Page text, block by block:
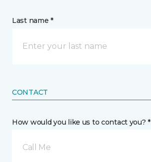
Last name *
CONTACT
How would you like us to contact you? *
Call Me